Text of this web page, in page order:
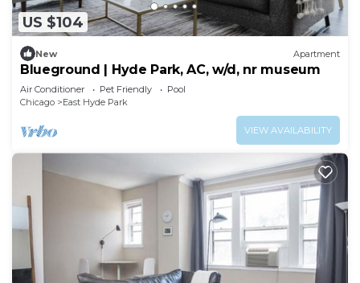
US $104
New Apartment
Blueground | Hyde Park, AC, w/d, nr museum
Air Conditioner Pet Friendly
Pool
Chicago
East Hyde Park
VIEW AVAILABILITY